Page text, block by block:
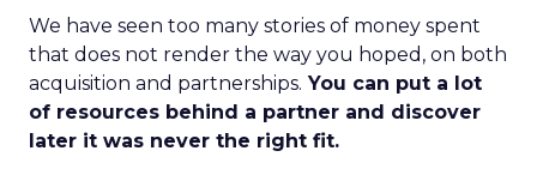
We have seen too many stories of money spent
that does not render the way you hoped, on both
acquisition and partnerships. You can put a lot
of resources behind a partner and discover
later it was never the right fit.